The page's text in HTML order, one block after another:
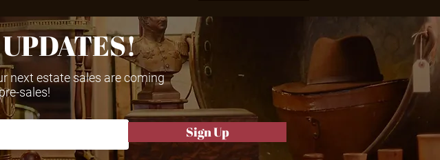
next estate sales are coming
sales!
Sign Up